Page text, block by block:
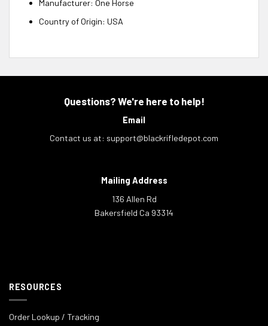
Manufacturer: One Horse
Country of Origin: USA
Questions? We're here to help!
Email
Contact us at: support@blackrifledepot.com
Mailing Address
136 Allen Rd
Bakersfield Ca 93314
RESOURCES
Order Lookup / Tracking